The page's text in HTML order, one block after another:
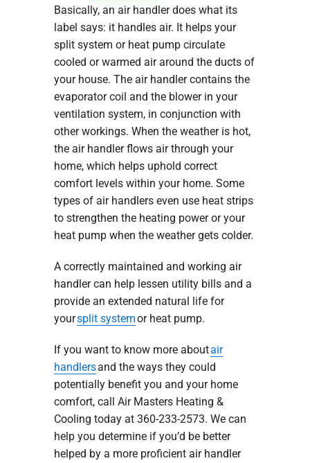
Basically, an air handler does what its
label says: it handles air. It helps your
split system or heat pump circulate
cooled or warmed air around the ducts of
your house. The air handler contains the
evaporator coil and the blower in your
ventilation system, in conjunction with
other workings. When the weather is hot,
the air handler flows air through your
home, which helps uphold correct
comfort levels within your home. Some
types of air handlers even use heat strips
to strengthen the heating power or your
heat pump when the weather gets colder.
A correctly maintained and working air
handler can help lessen utility bills and a
provide an extended natural life for
yoursplit systemor heat pump.
If you want to know more aboutair
handlersand the ways they could
potentially benefit you and your home
comfort, call Air Masters Heating &
Cooling today at 360-233-2573. We can
help you determine if you’d be better
helped by a more proficient air handler